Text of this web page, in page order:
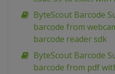
ByteScout Barcode
barcode from
barcode reader sdk
ByteScout Barcode
barcode from pdf